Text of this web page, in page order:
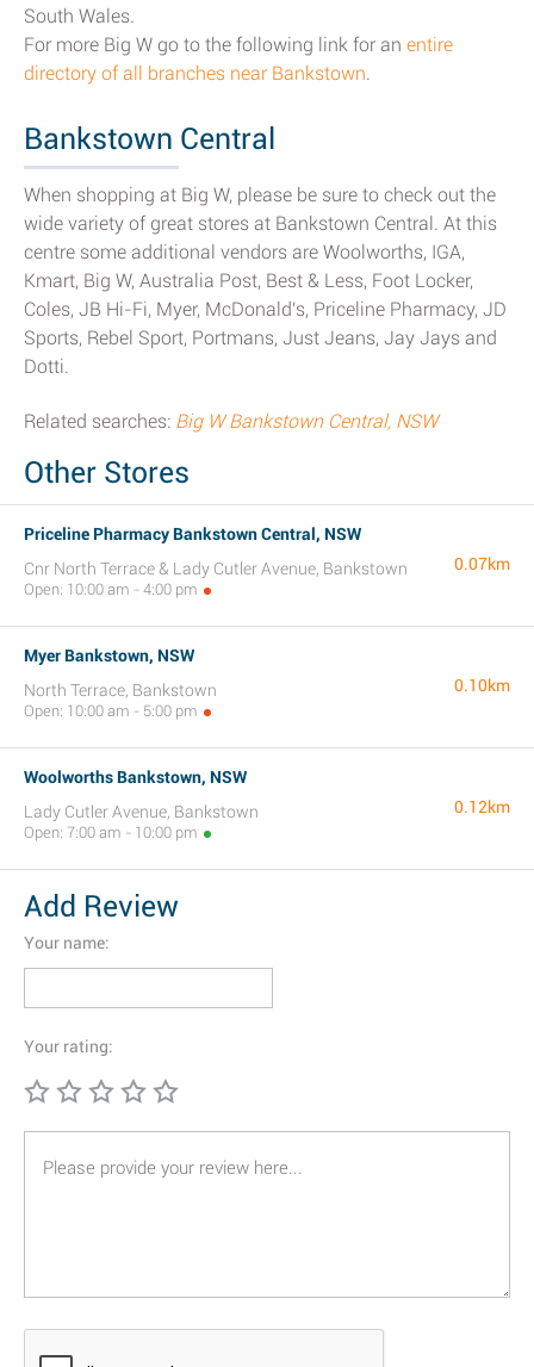
South Wales.
For more Big W go to the following link for an entire
directory of all branches near Bankstown.
Bankstown Central
When shopping at Big W, please be sure to check out the
wide variety of great stores at Bankstown Central. At this
centre some additional vendors are Woolworths, IGA,
Kmart, Big W, Australia Post, Best & Less, Foot Locker,
Coles, JB Hi-Fi, Myer, McDonald's, Priceline Pharmacy, JD
Sports, Rebel Sport, Portmans, Just Jeans, Jay Jays and
Dotti.
Related searches: Big W Bankstown Central, NSW
Other Stores
Priceline Pharmacy Bankstown Central, NSW
Cnr North Terrace & Lady Cutler Avenue, Bankstown
Open: 10:00 am - 4:00 pm
0.07km
Myer Bankstown, NSW
North Terrace, Bankstown
Open: 10:00 am - 5:00 pm
0.10km
Woolworths Bankstown, NSW
Lady Cutler Avenue, Bankstown
Open: 7:00 am - 10:00 pm
0.12km
Add Review
Your name:
Your rating: